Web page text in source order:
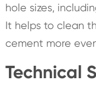
hole sizes,
It helps to clean
cement more
Technical